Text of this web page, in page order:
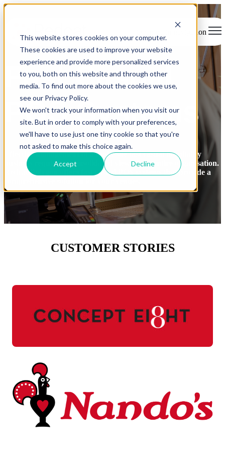
This website stores cookies on your computer.
These cookies are used to improve your website
experience and provide more personalized services
to you, both on this website and through other
media. To find out more about the cookies we use,
see our Privacy Policy.
We won't track your information when you visit our
site. But in order to comply with your preferences,
we'll have to use just one tiny cookie so that you're
not asked to make this choice again.
Accept Decline
Open main navigation
Fast Casual
POS Systems
Effective management of a multi-site fast casual hospitality
business
requiresaconsolidated
view of the entire organisation.
Redcat Polygon offers fast casual
systems thatprovide a
CUSTOMER STORIES